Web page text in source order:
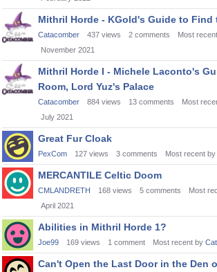
Mithril Horde - KGold's Guide to Find
Catacomber 437 views 2 comments Most
November 2021
Mithril Horde I - Michele Laconto's
Room, Lord Yuz's Palace
Catacomber 884 views 13 comments Most
July 2021
Great Fur Cloak
PexCom 127 views 3 comments Most recent by
MERCANTILE Celtic Doom
CMLANDRETH 168 views 5 comments Most
April 2021
Abilities in Mithril Horde 1?
Joe99 169 views 1 comment Most recent by
Can't Open the Last Door in the Den